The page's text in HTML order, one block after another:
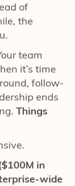
of
the
team
it’s time
follow-
ends
Things
in
wide